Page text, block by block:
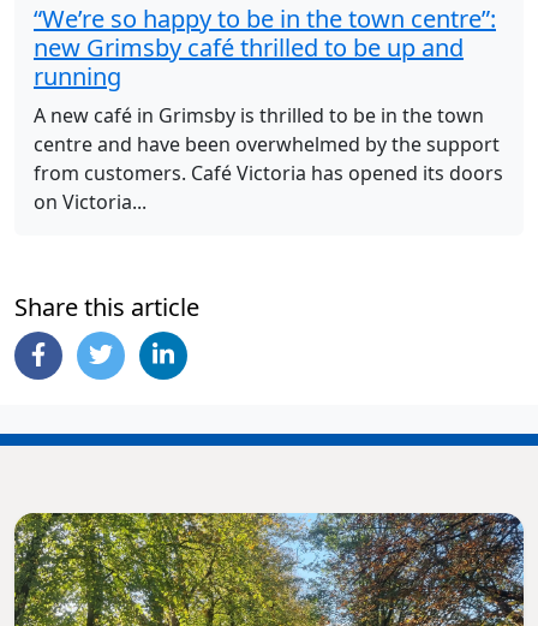
“We’re so happy to be in the town centre”:
new Grimsby café thrilled to be up and
running
A new café in Grimsby is thrilled to be in the town
centre and have been overwhelmed by the support
from customers. Café Victoria has opened its doors
on Victoria...
Share this article